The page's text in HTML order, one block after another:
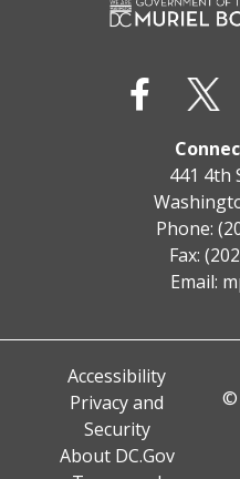
441 4th
Phone:
Fax:
Email:
Accessibility
Privacy and
Security
About DC.Gov
©